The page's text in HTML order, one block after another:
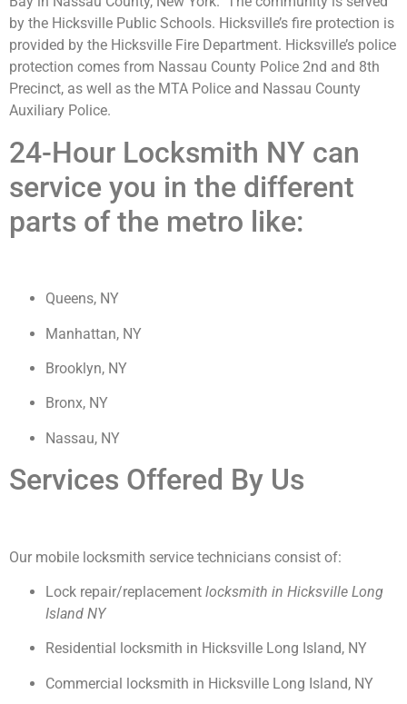
by the Hicksville Public Schools. Hicksville’s fire protection is
provided by the Hicksville Fire Department. Hicksville’s police
protection comes from Nassau County Police 2nd and 8th
Precinct, as well as the MTA Police and Nassau County
Auxiliary Police.
24-Hour Locksmith NY can
service you in the different
parts of the metro like:
Queens, NY
Manhattan, NY
Brooklyn, NY
Bronx, NY
Nassau, NY
Services Offered By Us
Our mobile locksmith service technicians consist of:
Lock repair/replacement locksmith in Hicksville Long
Island NY
Residential locksmith in Hicksville Long Island, NY
Commercial locksmith in Hicksville Long Island, NY